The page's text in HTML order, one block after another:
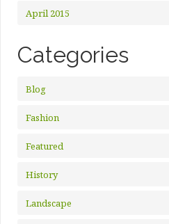
April 2015
Categories
Blog
Fashion
Featured
History
Landscape